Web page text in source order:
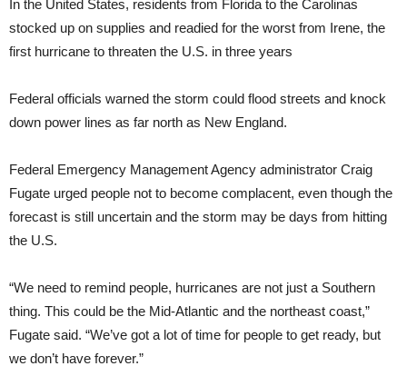
In the United States, residents from Florida to the Carolinas
stocked up on supplies and readied for the worst from Irene, the
first hurricane to threaten the U.S. in three years
Federal officials warned the storm could flood streets and knock
down power lines as far north as New England.
Federal Emergency Management Agency administrator Craig
Fugate urged people not to become complacent, even though the
forecast is still uncertain and the storm may be days from hitting
the U.S.
“We need to remind people, hurricanes are not just a Southern
thing. This could be the Mid-Atlantic and the northeast coast,”
Fugate said. “We’ve got a lot of time for people to get ready, but
we don’t have forever.”